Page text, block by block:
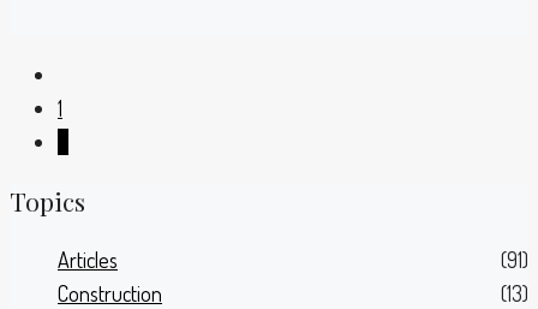
1
Topics
Articles
(91)
Construction
(13)